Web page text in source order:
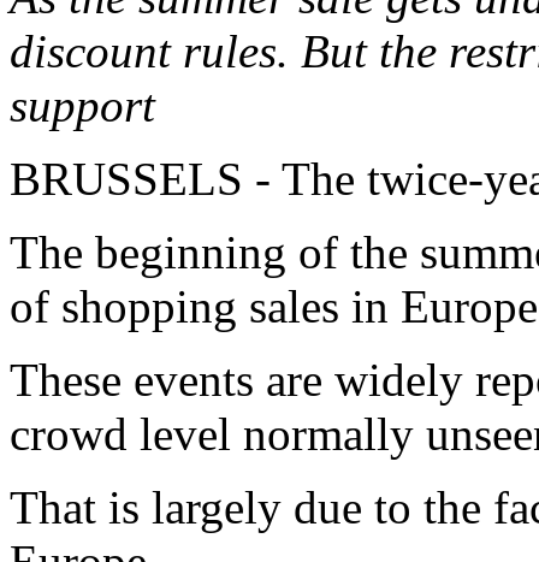
discount rules. But the
support
BRUSSELS - The twice-
The beginning of the
of shopping sales in
These events are widely
crowd level normally
That is largely due to the